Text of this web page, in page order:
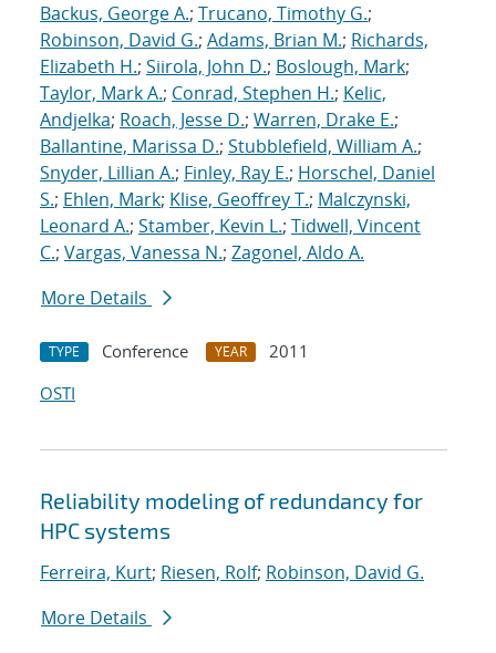
Backus, George A.; Trucano, Timothy G.;
Robinson, David G.; Adams, Brian M.; Richards,
Elizabeth H.; Siirola, John D.; Boslough, Mark;
Taylor, Mark A.; Conrad, Stephen H.; Kelic,
Andjelka; Roach, Jesse D.; Warren, Drake E.;
Ballantine, Marissa D.; Stubblefield, William A.;
Snyder, Lillian A.; Finley, Ray E.; Horschel, Daniel
S.; Ehlen, Mark; Klise, Geoffrey T.; Malczynski,
Leonard A.; Stamber, Kevin L.; Tidwell, Vincent
C.; Vargas, Vanessa N.; Zagonel, Aldo A.
More Details
TYPE Conference YEAR
2011
OSTI
Reliability modeling of redundancy for
HPC systems
Ferreira, Kurt; Riesen, Rolf; Robinson, David G.
More Details